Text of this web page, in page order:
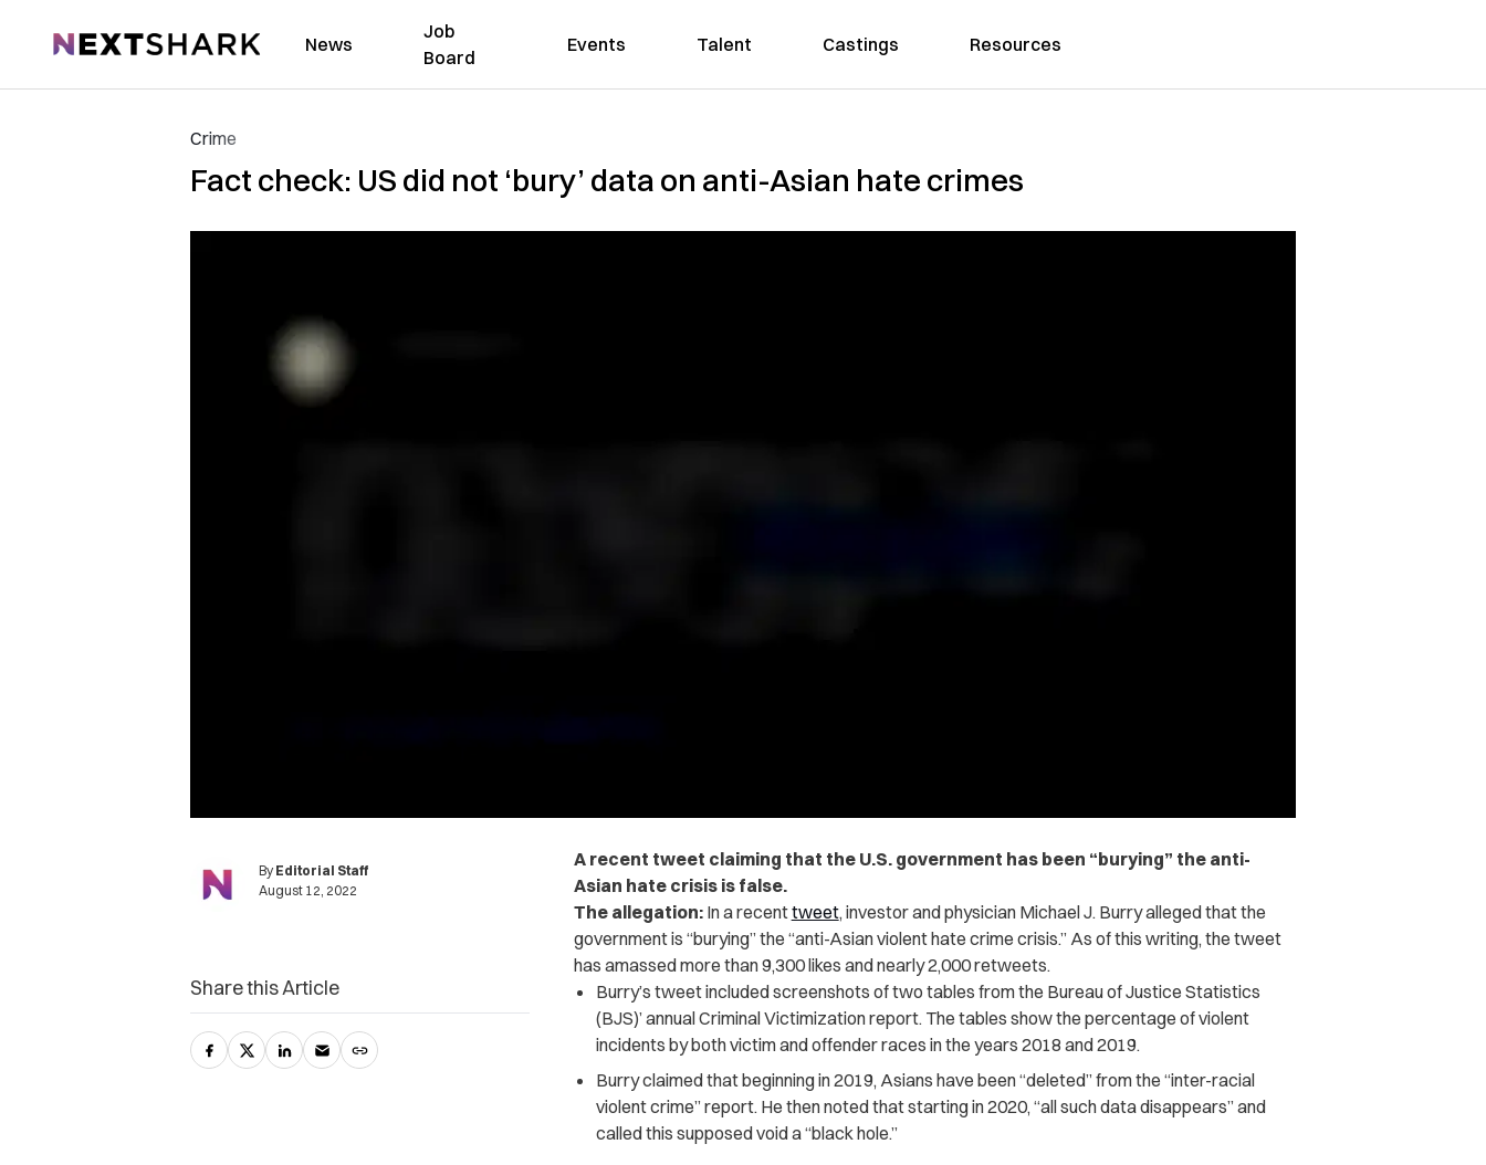
NextShark News
Job
Board
Events Talent Castings Resources
Crime
Fact check: US did not ‘bury’ data on anti-Asian hate crimes
By Editorial Staff
August 12, 2022
A recent tweet claiming that the U.S. government has been “burying” the anti-
Asian hate crisis is false.
The allegation: In a recenttweet, investor and physician Michael J. Burry alleged that the
government is “burying” the “anti-Asian violent hate crime crisis.” As of this writing, the tweet
has amassed more than 9,300 likes and nearly 2,000 retweets.
Burry’s tweet included screenshots of two tables from the Bureau of Justice Statistics
(BJS)’ annual Criminal Victimization report. The tables show the percentage of violent
incidents by both victim and offender races in the years 2018 and 2019.
Burry claimed that beginning in 2019, Asians have been “deleted” from the “inter-racial
violent crime” report. He then noted that starting in 2020, “all such data disappears” and
called this supposed void a “black hole.”
Share this Article